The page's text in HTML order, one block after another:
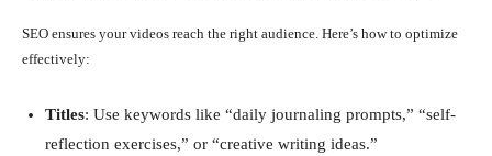
SEO ensures your videos reach the right audience. Here’s how to optimize
effectively:
Titles: Use keywords like “daily journaling prompts,” “self-
reflection exercises,” or “creative writing ideas.”